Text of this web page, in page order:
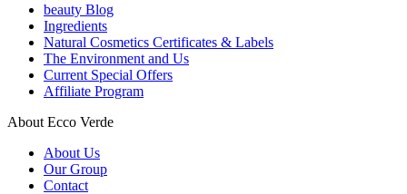
beauty Blog
Ingredients
Natural Cosmetics Certificates & Labels
The Environment and Us
Current Special Offers
Affiliate Program
About Ecco Verde
About Us
Our Group
Contact